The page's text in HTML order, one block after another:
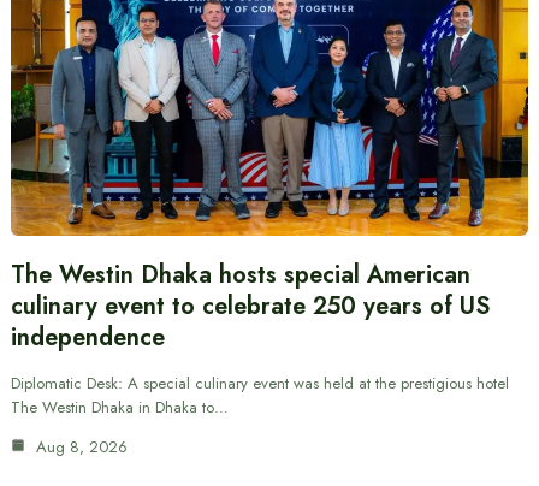
The Westin Dhaka hosts special American
culinary event to celebrate 250 years of US
independence
Diplomatic Desk: A special culinary event was held at the prestigious hotel
The Westin Dhaka in Dhaka to…
Aug 8, 2026